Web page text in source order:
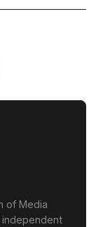
of Media
independent